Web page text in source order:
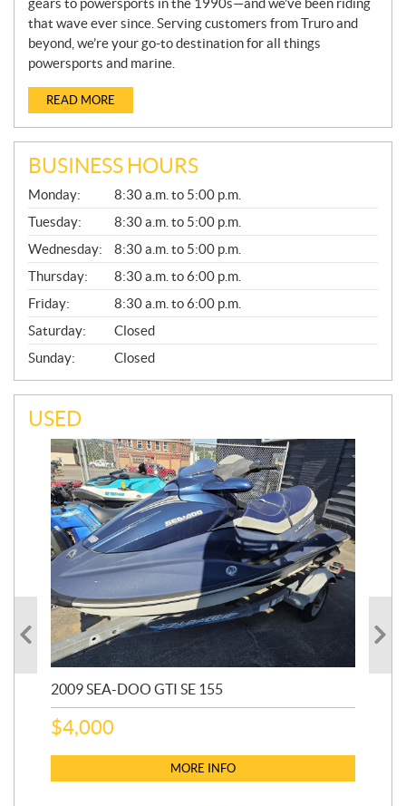
that wave ever since. Serving customers from Truro and
beyond, we’re your go-to destination for all things
powersports and marine.
READ MORE
BUSINESS HOURS
G
E
N
E
R
A
L
Monday:
8:30 a.m. to 5:00 p.m.
Tuesday:
8:30 a.m. to 5:00 p.m.
Wednesday:
8:30 a.m. to 5:00 p.m.
Thursday:
8:30 a.m. to 6:00 p.m.
Friday:
8:30 a.m. to 6:00 p.m.
Saturday:
Closed
Sunday:
Closed
USED
2009 SEA-DOO GTI SE 155
$4,000
MORE INFO